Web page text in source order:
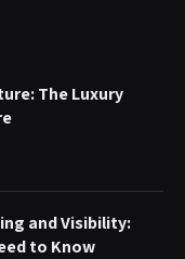
The Luxury
and Visibility:
to Know